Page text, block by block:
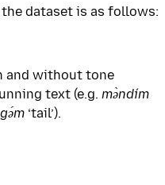
dataset is as follows:
and without tone
text (e.g. mə̀ndím
‘tail’).